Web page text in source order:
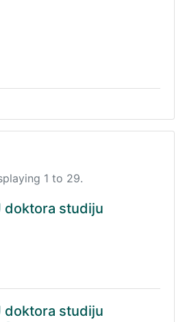
1 to 29.
doktora studiju
doktora studiju